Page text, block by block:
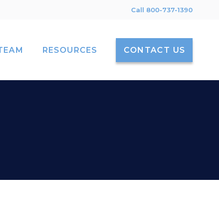
Call 800-737-1390
RESOURCES CONTACT US